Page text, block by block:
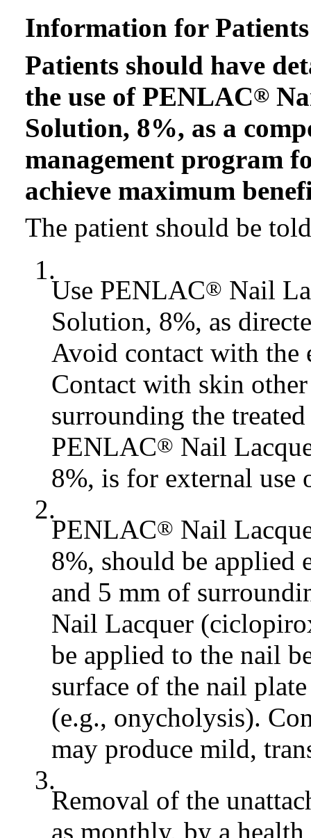
Information for Patients
Patients should have
the use of PENLAC®
Solution, 8%, as a
management program
achieve maximum
The patient should be
1.
Use PENLAC® Nail
Solution, 8%, as
Avoid contact with the
Contact with skin
surrounding the
PENLAC® Nail
8%, is for external use
2.
PENLAC® Nail
8%, should be applied
and 5 mm of
Nail Lacquer
be applied to the nail
surface of the nail
(e.g., onycholysis).
may produce mild,
3.
Removal of the
as monthly, by a